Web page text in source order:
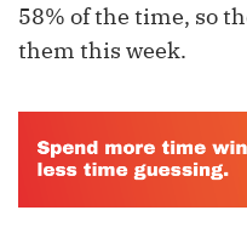
58% of the time, so
them this week.